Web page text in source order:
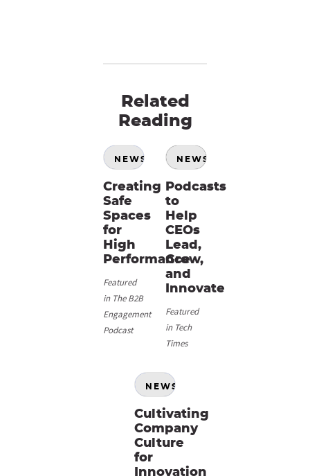
Related
Reading
Creating
Safe
Spaces
for
High
Performance
Featured
in The B2B
Engagement
Podcast
NEWS
Podcasts
to
Help
CEOs
Lead,
Grow,
and
Innovate
Featured
in Tech
Times
NEWS
Cultivating
Company
Culture
for
Innovation
NEWS